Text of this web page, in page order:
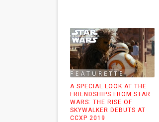
A SPECIAL LOOK AT THE
FRIENDSHIPS FROM STAR
WARS: THE RISE OF
SKYWALKER DEBUTS AT
CCXP 2019